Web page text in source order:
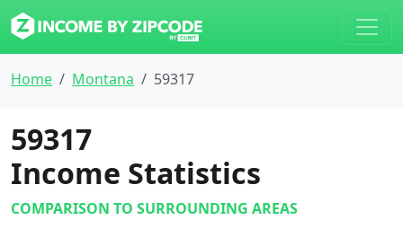
Home Montana 59317
59317
Income Statistics
COMPARISON TO SURROUNDING AREAS